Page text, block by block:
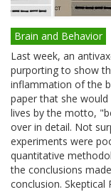
Brain and Behavior
Last week, an
purporting to show
inflammation of the
paper that she
lives by the motto,
over in detail. Not
experiments were
quantitative
the conclusions
conclusion.